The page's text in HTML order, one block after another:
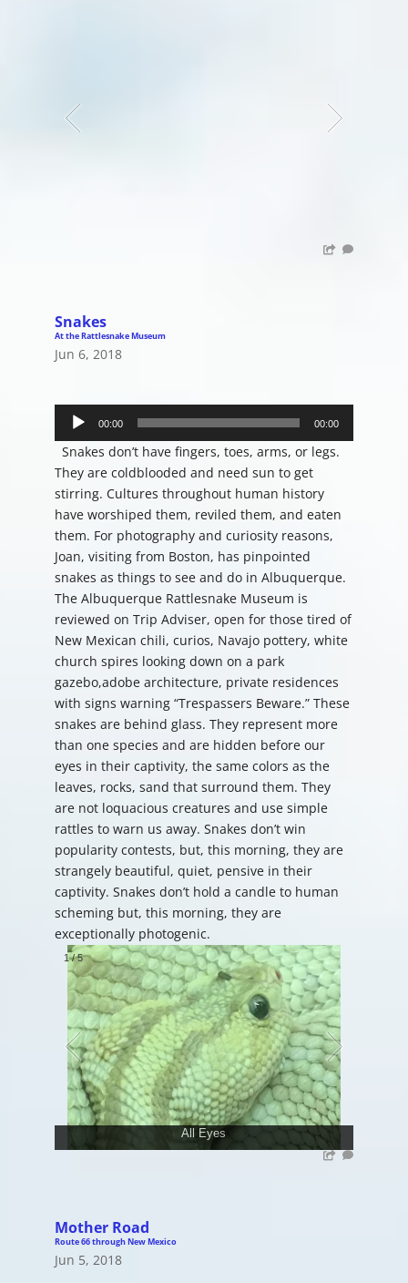
Snakes
At the Rattlesnake Museum
Jun 6, 2018
Player
00:00 00:00
Snakes don’t have fingers, toes, arms, or legs.
They are coldblooded and need sun to get
stirring. Cultures throughout human history
have worshiped them, reviled them, and eaten
them. For photography and curiosity reasons,
Joan, visiting from Boston, has pinpointed
snakes as things to see and do in Albuquerque.
The Albuquerque Rattlesnake Museum is
reviewed on Trip Adviser, open for those tired of
New Mexican chili, curios, Navajo pottery, white
church spires looking down on a park
gazebo,adobe architecture, private residences
with signs warning “Trespassers Beware.” These
snakes are behind glass. They represent more
than one species and are hidden before our
eyes in their captivity, the same colors as the
leaves, rocks, sand that surround them. They
are not loquacious creatures and use simple
rattles to warn us away. Snakes don’t win
popularity contests, but, this morning, they are
strangely beautiful, quiet, pensive in their
captivity. Snakes don’t hold a candle to human
scheming but, this morning, they are
exceptionally photogenic.
1/5
All Eyes
Mother Road
Route 66 through New Mexico
Jun 5, 2018